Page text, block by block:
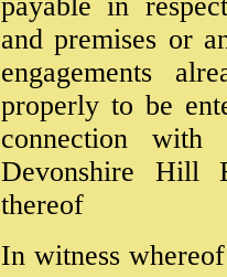
and premises or
engagements
properly to be
connection
Devonshire Hill
thereof
In witness